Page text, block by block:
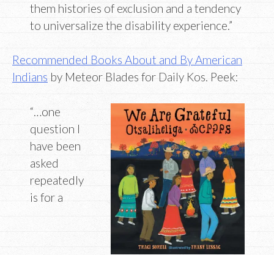
them histories of exclusion and a tendency
to universalize the disability experience.”
Recommended Books About and By American
Indians by Meteor Blades for Daily Kos. Peek:
“…one
question I
have been
asked
repeatedly
is for a